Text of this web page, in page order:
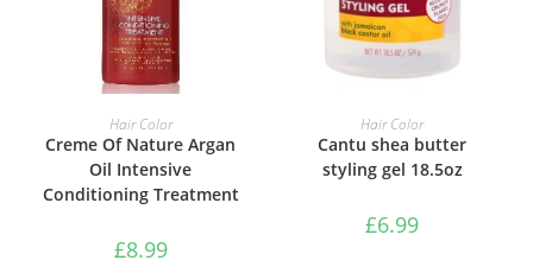
ADD TO BASKET
Hair Color
Creme Of Nature Argan
Oil Intensive
Conditioning Treatment
£8.99
ADD TO BASKET
Hair Color
Cantu shea butter
styling gel 18.5oz
£6.99